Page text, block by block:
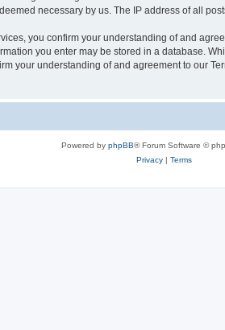
necessary by us. The IP address of all
you confirm your understanding of and
you enter may be stored in a database.
your understanding of and agreement to our
Powered by phpBB® Forum Software ©
Privacy| Terms